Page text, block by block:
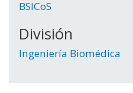
BSICoS
División
Ingeniería Biomédica